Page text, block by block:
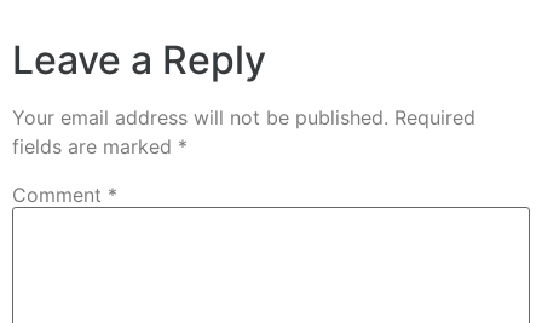
Leave a Reply
Your email address will not be published. Required
fields are marked *
Comment *